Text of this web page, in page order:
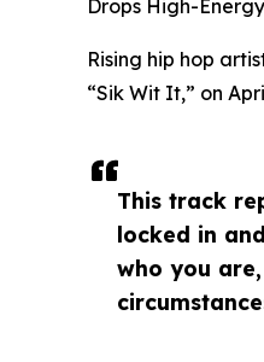
This track
locked in
who you
Drops High-
Rising hip hop
“Sik Wit It,” on